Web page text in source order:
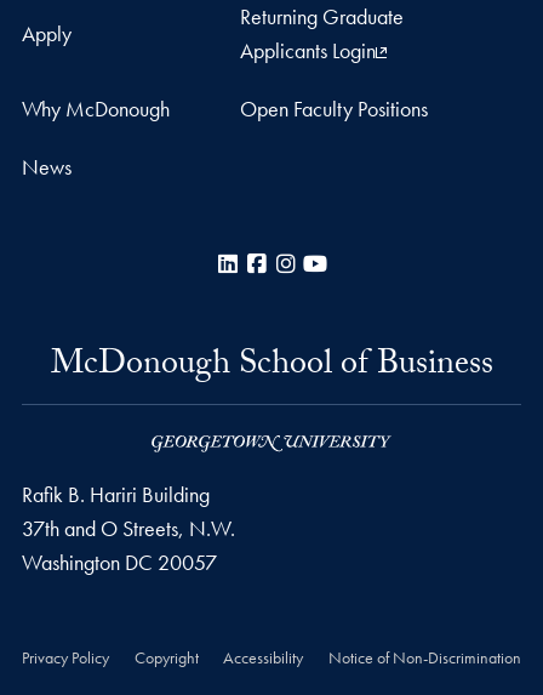
Apply
Returning Graduate
Applicants Login
Why McDonough Open Faculty Positions
News
LinkedInFacebook
Instagram
McDonough School of Business
Rafik B. Hariri Building
37th and O Streets, N.W.
Washington DC 20057
Privacy Policy Copyright Accessibility Notice of Non-Discrimination